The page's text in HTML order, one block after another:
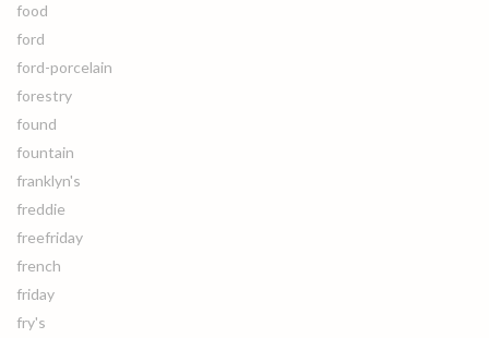
food
ford
ford-porcelain
forestry
found
fountain
franklyn's
freddie
freefriday
french
friday
fry's